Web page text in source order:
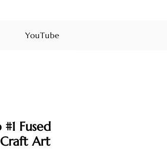
YouTube
Fused
Craft Art